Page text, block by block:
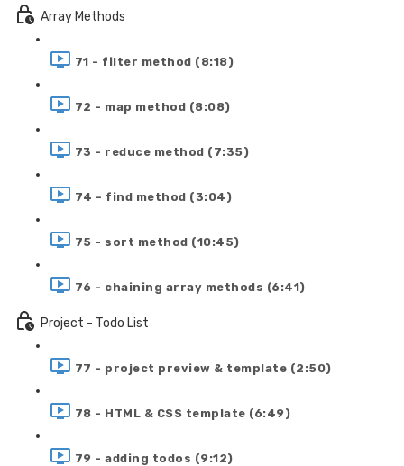
Array Methods
71 - filter method (8:18)
72 - map method (8:08)
73 - reduce method (7:35)
74 - find method (3:04)
75 - sort method (10:45)
76 - chaining array methods (6:41)
Project - Todo List
77 - project preview & template (2:50)
78 - HTML & CSS template (6:49)
79 - adding todos (9:12)